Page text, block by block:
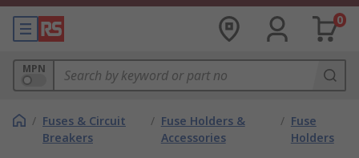
0
MPN
/ Fuses & Circuit
Breakers
/ Fuse Holders &
Accessories
/ Fuse
Holders